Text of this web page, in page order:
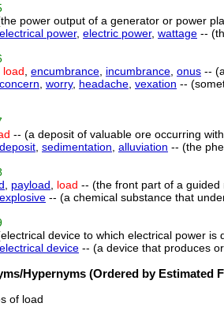
power output of a generator or power
electrical power, electric power, wattage --
load encumbrance incumbrance onus --
concern worry, headache vexation --
-- (a deposit of valuable ore occurring
deposit sedimentation alluviation -- (the
payload load -- (the front part of a
explosive -- (a chemical substance that
device to which electrical power is
electrical device -- (a device that produces
Hypernyms (Ordered by Estimated
of load